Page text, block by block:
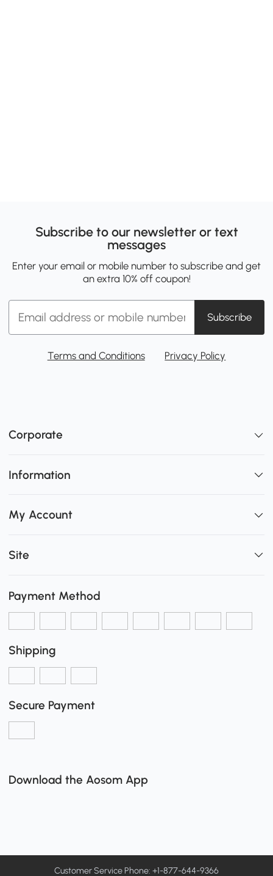
Subscribe to our newsletter or text
messages
Enter your email or mobile number to subscribe and get
an extra 10% off coupon!
Subscribe
Terms and Conditions Privacy Policy
Corporate
Information
My Account
Site
Payment Method
Shipping
Secure Payment
Download the Aosom App
Customer Service Phone: +1-877-644-9366